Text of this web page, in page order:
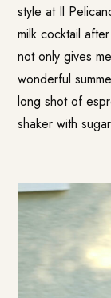
style at Il
milk cocktail
not only gives
wonderful
long shot of
shaker with